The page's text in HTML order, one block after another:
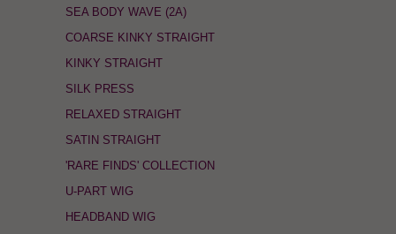
SEA BODY WAVE (2A)
COARSE KINKY STRAIGHT
KINKY STRAIGHT
SILK PRESS
RELAXED STRAIGHT
SATIN STRAIGHT
'RARE FINDS' COLLECTION
U-PART WIG
HEADBAND WIG